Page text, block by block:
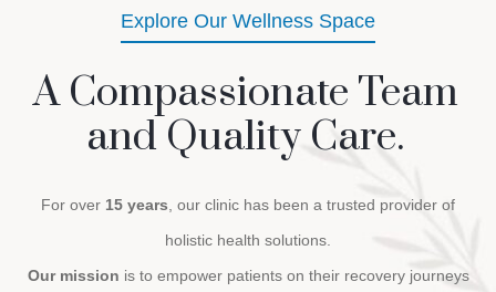
Explore Our Wellness Space
A Compassionate Team
and Quality Care.
For over 15 years , our clinic has been a trusted provider of
holistic health solutions.
Our mission is to empower patients on their recovery journeys